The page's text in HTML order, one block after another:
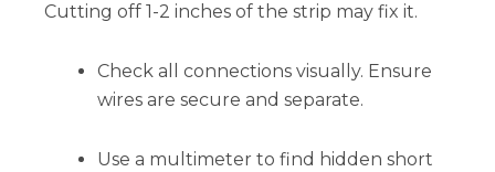
Cutting off 1-2 inches of the strip may fix it.
Check all connections visually. Ensure
wires are secure and separate.
Use a multimeter to find hidden short